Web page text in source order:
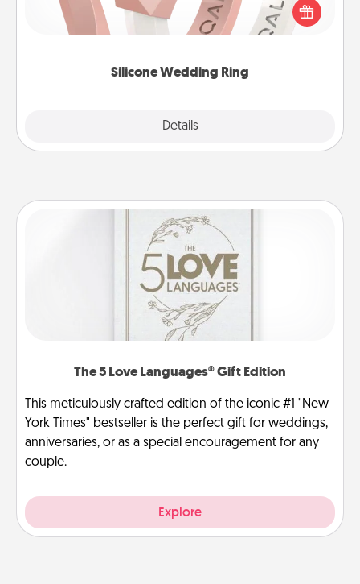
Silicone Wedding Ring
Details
their wedding ring, a silicone ring could be the
perfect gift! Usually made of medical-grade silicone,
The 5 Love Languages® Gift Edition
This meticulously crafted edition of the iconic #1 "New
York Times" bestseller is the perfect gift for weddings,
anniversaries, or as a special encouragement for any
couple.
Explore